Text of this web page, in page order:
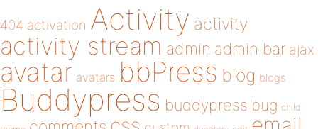
404 activation Activity activity
activity stream admin admin bar ajax
avatar avatars bbPress blog blogs
Buddypress buddypress bug child